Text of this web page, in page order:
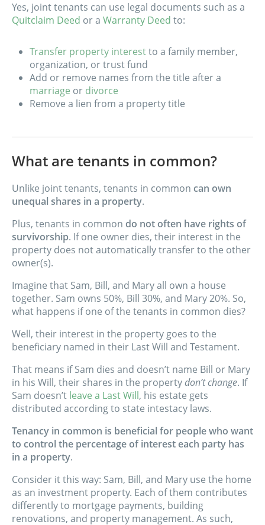
Yes, joint tenants can use legal documents such as a
Quitclaim Deed or a Warranty Deed to:
Transfer property interestto a family member,
organization, or trust fund
Add or remove names from the title after a
marriage or divorce
Remove a lien from a property title
What are tenants in common?
Unlike joint tenants, tenants in common can own
unequal shares in a property.
Plus, tenants in common do not often have rights of
survivorship. If one owner dies, their interest in the
property does not automatically transfer to the other
owner(s).
Imagine that Sam, Bill, and Mary all own a house
together. Sam owns 50%, Bill 30%, and Mary 20%. So,
what happens if one of the tenants in common dies?
Well, their interest in the property goes to the
beneficiary named in their Last Will and Testament.
That means if Sam dies and doesn’t name Bill or Mary
in his Will, their shares in the propertydon’t change. If
Sam doesn’t leave a Last Will, his estate gets
distributed according to state intestacy laws.
Tenancy in common is beneficial for people who want
to control the percentage of interest each party has
in a property.
Consider it this way: Sam, Bill, and Mary use the home
as an investment property. Each of them contributes
differently to mortgage payments, building
renovations, and property management. As such,